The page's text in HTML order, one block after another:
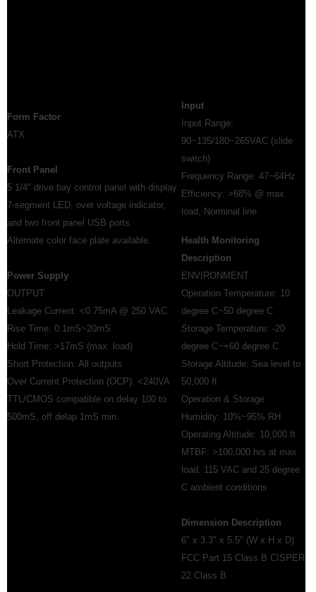
Form Factor
ATX
Front Panel
5 1/4" drive bay control panel with display
7-segment LED, over voltage indicator,
and two front panel USB ports.
Alternate color face plate available.
Power Supply
OUTPUT
Leakage Current: <0.75mA @ 250 VAC
Rise Time: 0.1mS~20mS
Hold Time: >17mS (max. load)
Short Protection: All outputs
Over Current Protection (OCP): <240VA
TTL/CMOS compatible on delay 100 to
500mS, off delap 1mS min.
Input
Input Range:
90~135/180~265VAC (slide
switch)
Frequency Range: 47~64Hz
Efficiency: >68% @ max.
load, Norminal line
Health Monitoring
Description
ENVIRONMENT
Operation Temperature: 10
degree C~50 degree C
Storage Temperature: -20
degree C~+60 degree C
Storage Altitude: Sea level to
50,000 ft
Operation & Storage
Humidity: 10%~95% RH
Operating Altitude: 10,000 ft
MTBF: >100,000 hrs at max
load, 115 VAC and 25 degree
C ambient conditions
Dimension Description
6" x 3.3" x 5.5" (W x H x D)
FCC Part 15 Class B CISPER
22 Class B